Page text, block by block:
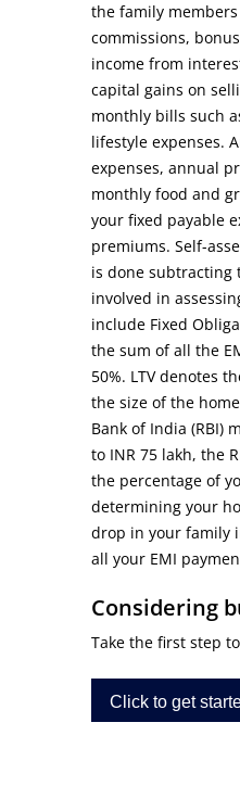
the family
commissions,
income from
capital gains on
monthly bills such
lifestyle expenses.
expenses, annual
monthly food and
your fixed payable
premiums. Self-
is done subtracting
involved in
include Fixed
the sum of all the
50%. LTV denotes
the size of the
Bank of India (RBI)
to INR 75 lakh, the
the percentage of
determining your
drop in your family
all your EMI
Considering
Take the first step
Click to get